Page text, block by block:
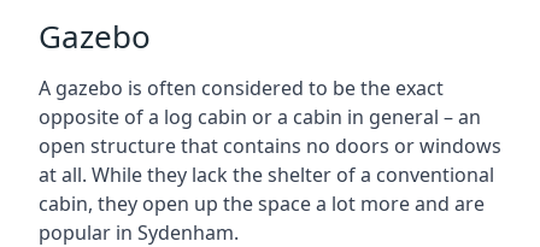
Gazebo
A gazebo is often considered to be the exact
opposite of a log cabin or a cabin in general – an
open structure that contains no doors or windows
at all. While they lack the shelter of a conventional
cabin, they open up the space a lot more and are
popular in Sydenham.